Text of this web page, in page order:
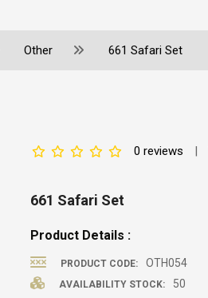
Other 661 Safari Set
0 reviews |
661 Safari Set
Product Details :
PRODUCT CODE: OTH054
AVAILABILITY STOCK: 50